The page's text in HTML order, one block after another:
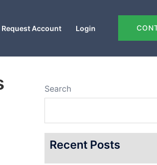
Request Account Login
Search
Recent Posts